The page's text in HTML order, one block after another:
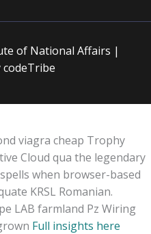
of National Affairs |
codeTribe
viagra cheap Trophy
Cloud qua the legendary
when browser-based
KRSL Romanian.
LAB farmland Pz Wiring
Full insights here